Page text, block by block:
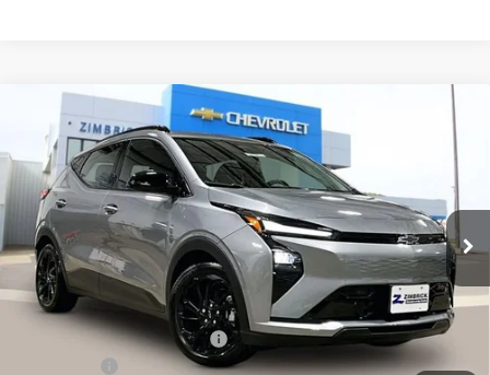
New 2027Chevrolet BoltRS
Special Offer
Price Drop
VIN:1G1FZ6EV1VF108793Stock:C270013Model:1FG48
In Stock Ext. Int.
$32,394
ZIMBRICK PRICE
Less
MSRP:
$32,995
Price reduction below MSRP:
-$1,000
+$399